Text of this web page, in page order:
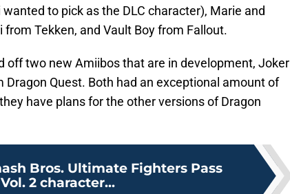
to pick as the DLC character), Marie and
Tekken, and Vault Boy from Fallout.
off two new Amiibos that are in development, Joker
Dragon Quest. Both had an exceptional amount of
have plans for the other versions of Dragon
Bros. Ultimate Fighters Pass
Vol. 2 character...